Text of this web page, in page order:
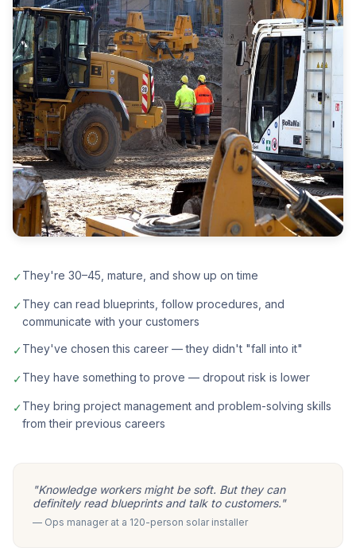
✓They're 30–45, mature, and show up on time
✓They can read blueprints, follow procedures, and
communicate with your customers
✓They've chosen this career — they didn't "fall into it"
✓They have something to prove — dropout risk is lower
✓They bring project management and problem-solving skills
from their previous careers
"Knowledge workers might be soft. But they can
definitely read blueprints and talk to customers."
— Ops manager at a 120-person solar installer